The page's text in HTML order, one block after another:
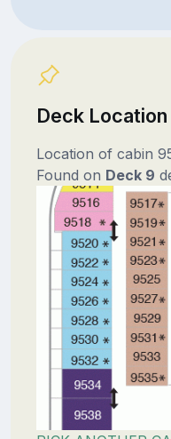
Deck Location
Location of cabin
Found on Deck 9